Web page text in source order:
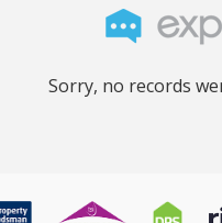
Sorry, no records